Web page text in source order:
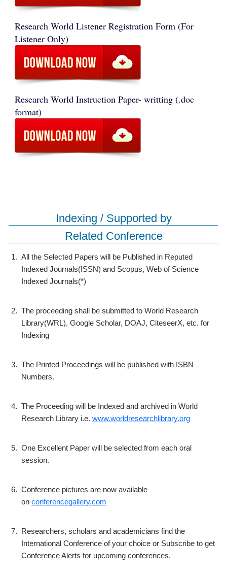
Research World Listener Registration Form (For
Listener Only)
Research World Instruction Paper- writting (.doc
format)
Indexing / Supported by
Related Conference
1. All the Selected Papers will be Published in Reputed
Indexed Journals(ISSN) and Scopus, Web of Science
Indexed Journals(*)
2. The proceeding shall be submitted to World Research
Library(WRL), Google Scholar, DOAJ, CiteseerX, etc. for
Indexing
3. The Printed Proceedings will be published with ISBN
Numbers.
4. The Proceeding will be Indexed and archived in World
Research Library i.e. www.worldresearchlibrary.org
5. One Excellent Paper will be selected from each oral
session.
6. Conference pictures are now available
on conferencegallery.com
7. Researchers, scholars and academicians find the
International Conference of your choice or Subscribe to get
Conference Alerts for upcoming conferences.